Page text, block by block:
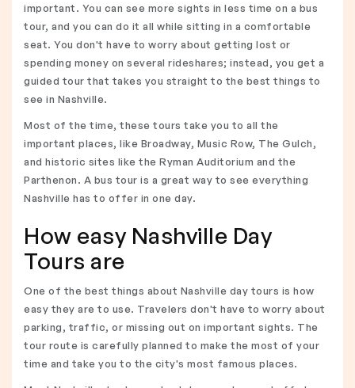
important. You can see more sights in less time on a bus
tour, and you can do it all while sitting in a comfortable
seat. You don't have to worry about getting lost or
spending money on several rideshares; instead, you get a
guided tour that takes you straight to the best things to
see in Nashville.
Most of the time, these tours take you to all the
important places, like Broadway, Music Row, The Gulch,
and historic sites like the Ryman Auditorium and the
Parthenon. A bus tour is a great way to see everything
Nashville has to offer in one day.
How easy Nashville Day
Tours are
One of the best things about Nashville day tours is how
easy they are to use. Travelers don't have to worry about
parking, traffic, or missing out on important sights. The
tour route is carefully planned to make the most of your
time and take you to the city's most famous places.